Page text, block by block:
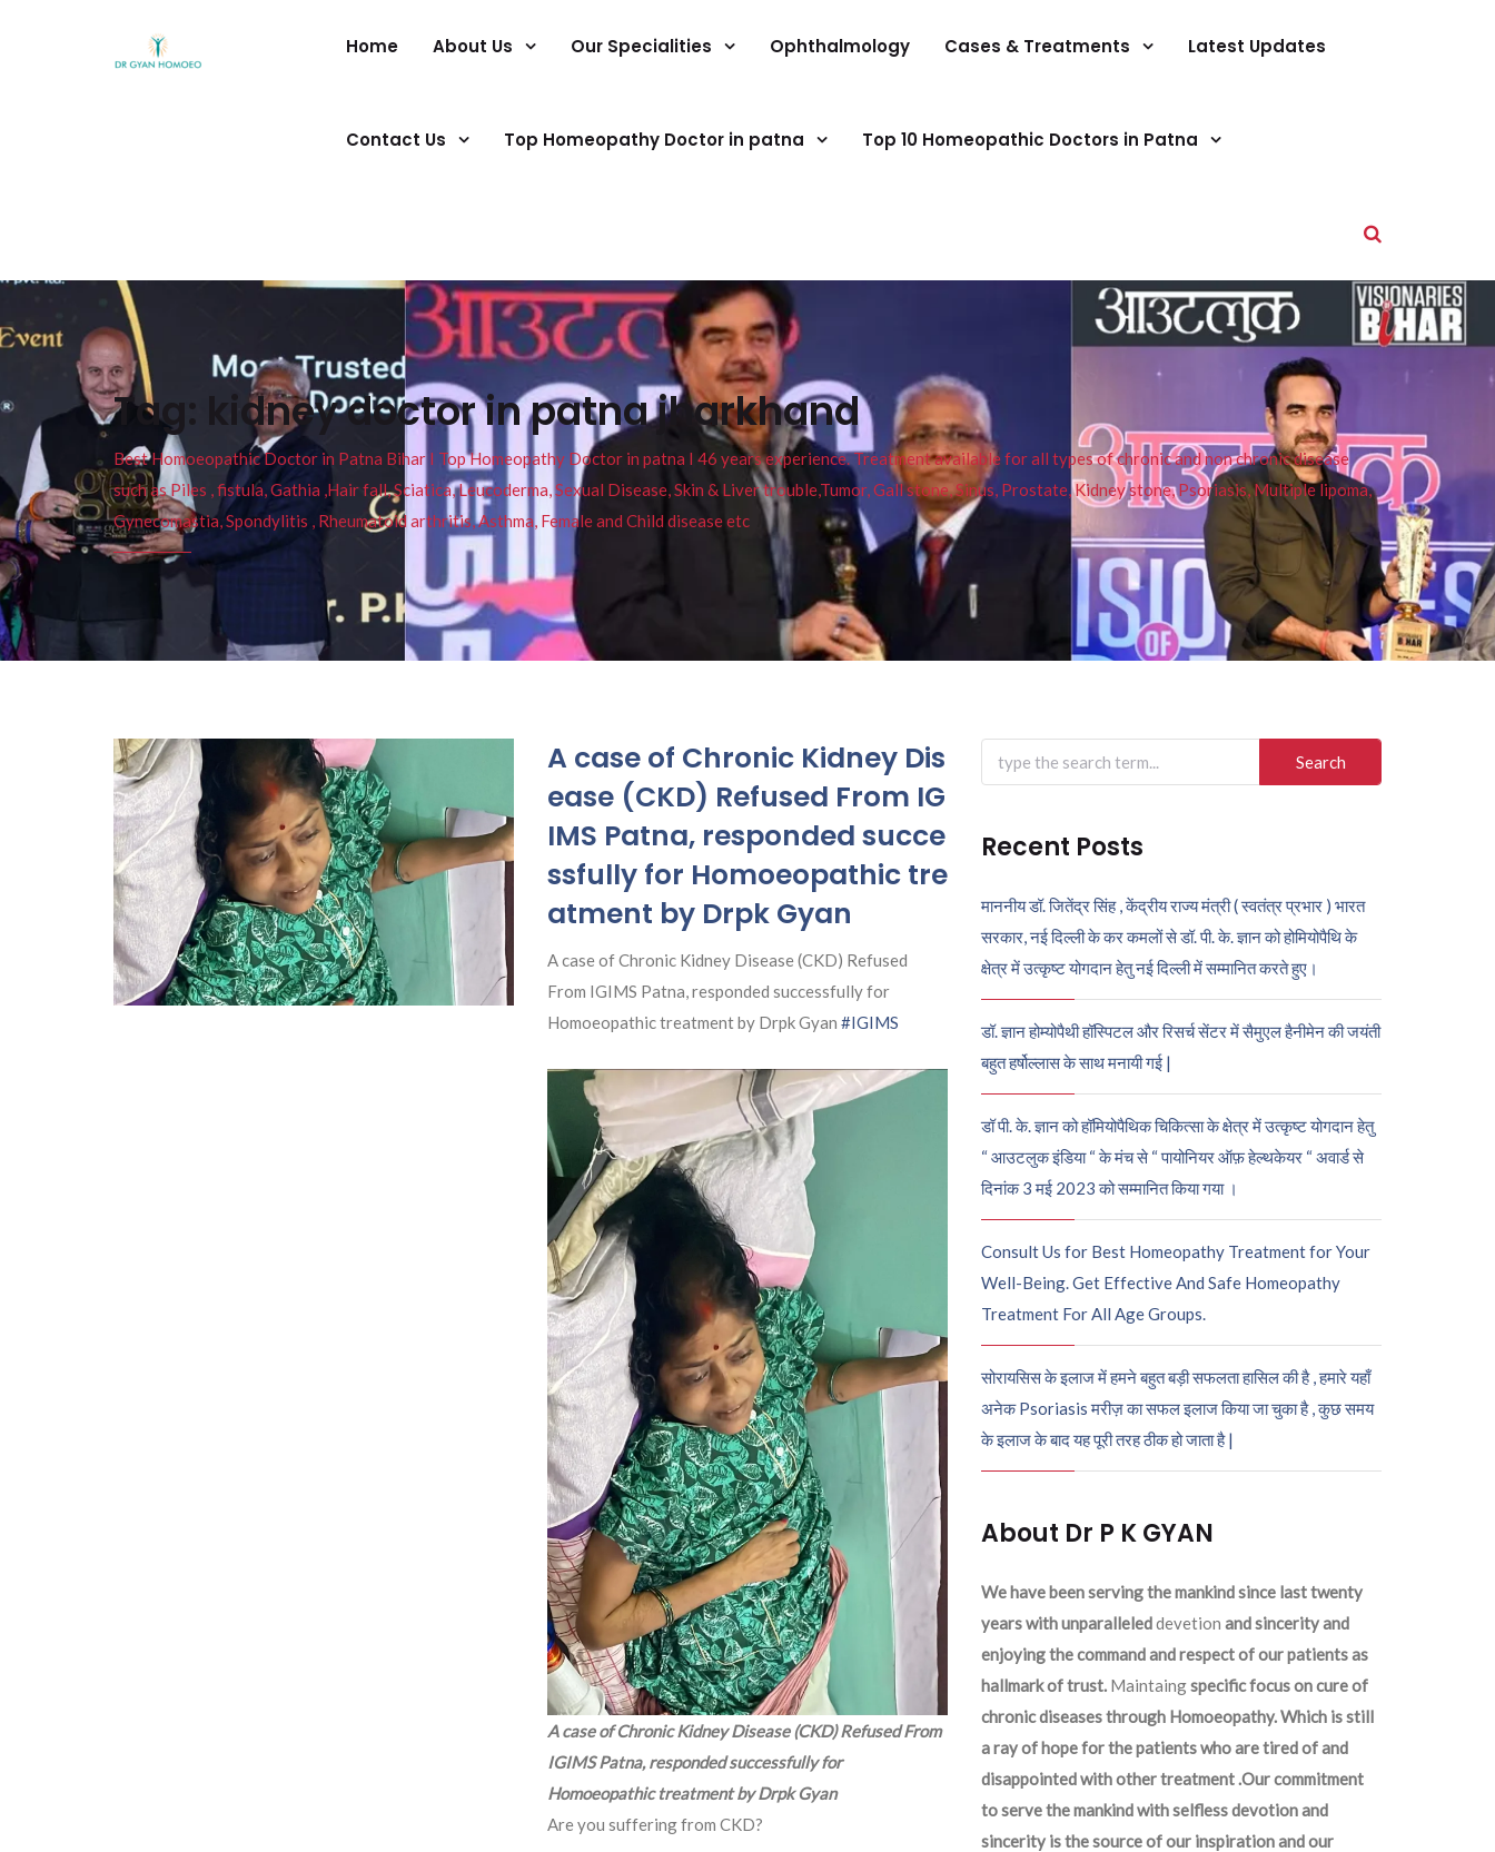
Home About Us Our Specialities Ophthalmology Cases & Treatments Latest Updates
Contact Us Top Homeopathy Doctor in patna Top 10 Homeopathic Doctors in Patna
Tag: kidney doctor in patna jharkhand
Best Homoeopathic Doctor in Patna Bihar I Top Homeopathy Doctor in patna I 46 years experience. Treatment available for all types of chronic and non chronic disease
such as Piles , fistula, Gathia ,Hair fall, Sciatica, Leucoderma, Sexual Disease, Skin & Liver trouble,Tumor, Gall stone, Sinus, Prostate, Kidney stone, Psoriasis, Multiple lipoma,
Gynecomastia, Spondylitis , Rheumatoid arthritis, Asthma, Female and Child disease etc
A case of Chronic Kidney Dis
ease (CKD) Refused From IG
IMS Patna, responded succe
ssfully for Homoeopathic tre
atment by Drpk Gyan
A case of Chronic Kidney Disease (CKD) Refused
From IGIMS Patna, responded successfully for
Homoeopathic treatment by Drpk Gyan #IGIMS
A case of Chronic Kidney Disease (CKD) Refused From
IGIMS Patna, responded successfully for
Homoeopathic treatment by Drpk Gyan
Are you suffering from CKD?
Search
for:
Recent Posts
माननीय डॉ. जितेंद्र सिंह , केंद्रीय राज्य मंत्री ( स्वतंत्र प्रभार ) भारत
सरकार, नई दिल्ली के कर कमलों से डॉ. पी. के. ज्ञान को होमियोपैथि के
क्षेत्र में उत्कृष्ट योगदान हेतु नई दिल्ली में सम्मानित करते हुए।
डॉ. ज्ञान होम्योपैथी हॉस्पिटल और रिसर्च सेंटर में सैमुएल हैनीमेन की जयंती
बहुत हर्षोल्लास के साथ मनायी गई |
डॉ पी. के. ज्ञान को हॉमियोपैथिक चिकित्सा के क्षेत्र में उत्कृष्ट योगदान हेतु
“ आउटलुक इंडिया “ के मंच से “ पायोनियर ऑफ़ हेल्थकेयर “ अवार्ड से
दिनांक 3 मई 2023 को सम्मानित किया गया ।
Consult Us for Best Homeopathy Treatment for Your
Well-Being. Get Effective And Safe Homeopathy
Treatment For All Age Groups.
सोरायसिस के इलाज में हमने बहुत बड़ी सफलता हासिल की है , हमारे यहाँ
अनेक Psoriasis मरीज़ का सफल इलाज किया जा चुका है , कुछ समय
के इलाज के बाद यह पूरी तरह ठीक हो जाता है |
About Dr P K GYAN
We have been serving the mankind since last twenty
years with unparalleleddevetion and sincerity and
enjoying the command and respect of our patients as
hallmark of trust. Maintaingspecific focus on cure of
chronic diseases through Homoeopathy. Which is still
a ray of hope for the patients who are tired of and
disappointed with other treatment .Our commitment
to serve the mankind with selfless devotion and
sincerity is the source of our inspiration and our